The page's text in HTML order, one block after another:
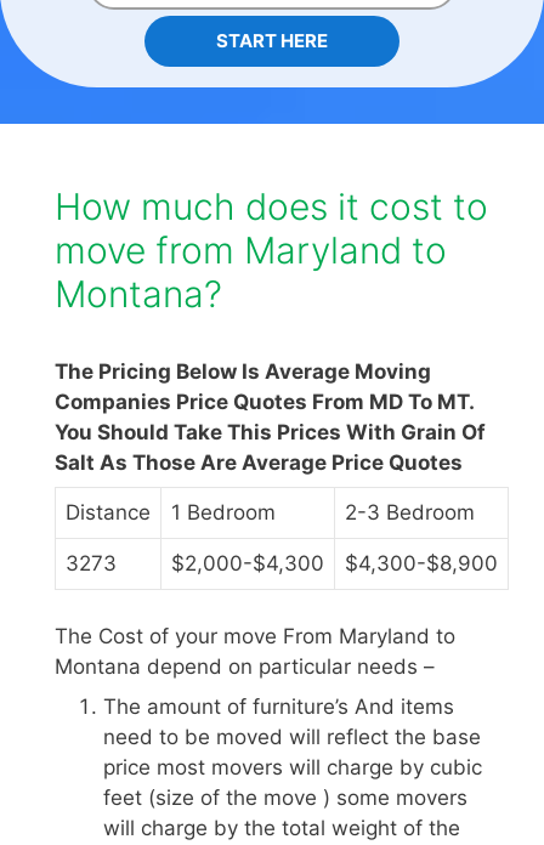
START HERE
How much does it cost to
move from Maryland to
Montana?
The Pricing Below Is Average Moving
Companies Price Quotes From MD To MT.
You Should Take This Prices With Grain Of
Salt As Those Are Average Price Quotes
Distance 1 Bedroom 2-3 Bedroom
3273 $2,000-$4,300 $4,300-$8,900
The Cost of your move From Maryland to
Montana depend on particular needs –
The amount of furniture’s And items
need to be moved will reflect the base
price most movers will charge by cubic
feet (size of the move ) some movers
will charge by the total weight of the